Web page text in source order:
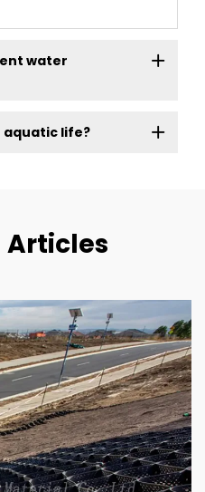
water
life?
Articles